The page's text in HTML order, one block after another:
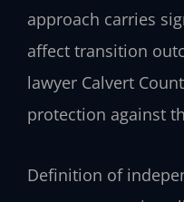
approach carries
affect transition
lawyer Calvert
protection against
Definition of